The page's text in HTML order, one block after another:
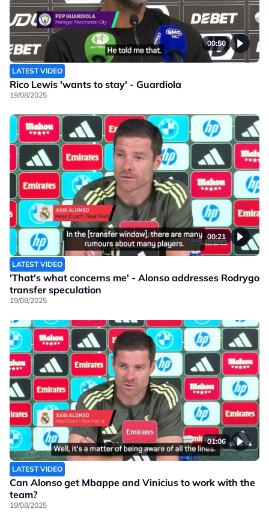
00:50
LATEST VIDEO
Rico Lewis 'wants to stay' - Guardiola
19/08/2025
00:21
LATEST VIDEO
'That's what concerns me' - Alonso addresses Rodrygo
transfer speculation
19/08/2025
01:06
LATEST VIDEO
Can Alonso get Mbappe and Vinicius to work with the
team?
19/08/2025